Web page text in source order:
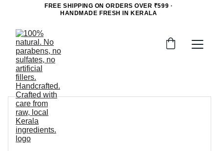
FREE SHIPPING ON ORDERS OVER ₹599 ·
HANDMADE FRESH IN KERALA